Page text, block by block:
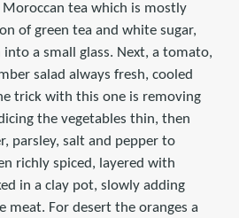
tea which is mostly
of green tea and white sugar,
a small glass. Next, a tomato,
salad always fresh, cooled
trick with this one is removing
the vegetables thin, then
parsley, salt and pepper to
richly spiced, layered with
in a clay pot, slowly adding
meat. For desert the oranges a